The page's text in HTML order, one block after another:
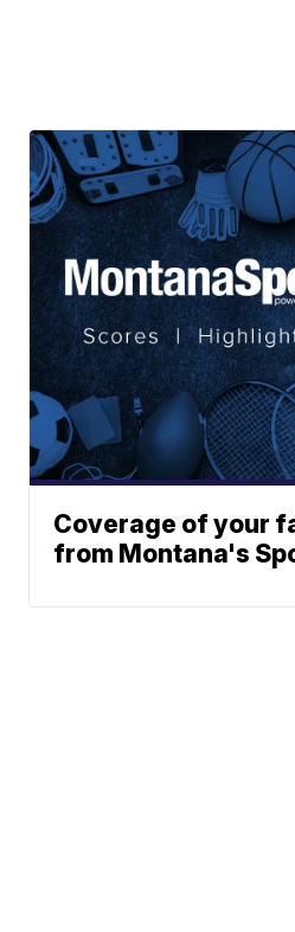
Coverage of your
from Montana's